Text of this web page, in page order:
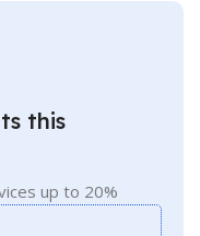
this
up to 20%